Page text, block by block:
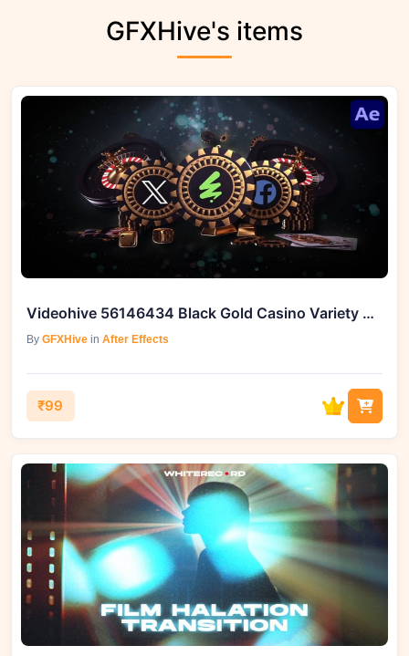
GFXHive's items
Videohive 56146434 Black Gold Casino Variety Of Templates
By GFXHive in After Effects
₹99